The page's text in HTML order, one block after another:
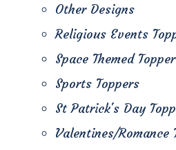
Other Designs
Religious Events
Space Themed
Sports Toppers
St Patrick's Day
Valentines/Romance